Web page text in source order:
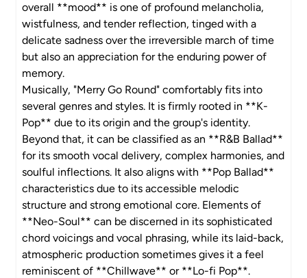
overall **mood** is one of profound melancholia,
wistfulness, and tender reflection, tinged with a
delicate sadness over the irreversible march of time
but also an appreciation for the enduring power of
memory.
Musically, "Merry Go Round" comfortably fits into
several genres and styles. It is firmly rooted in **K-
Pop** due to its origin and the group's identity.
Beyond that, it can be classified as an **R&B Ballad**
for its smooth vocal delivery, complex harmonies, and
soulful inflections. It also aligns with **Pop Ballad**
characteristics due to its accessible melodic
structure and strong emotional core. Elements of
**Neo-Soul** can be discerned in its sophisticated
chord voicings and vocal phrasing, while its laid-back,
atmospheric production sometimes gives it a feel
reminiscent of **Chillwave** or **Lo-fi Pop**.